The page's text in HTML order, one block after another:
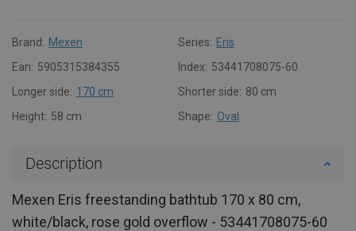
Brand: Mexen Series: Eris
Ean: 5905315384355 Index: 53441708075-60
Longer side: 170 cm Shorter side: 80 cm
Height: 58 cm Shape: Oval
Description
Mexen Eris freestanding bathtub 170 x 80 cm,
white/black, rose gold overflow - 53441708075-60